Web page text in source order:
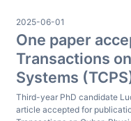
2025-06-01
One paper
Transactions
Systems
Third-year PhD candidate
article accepted for